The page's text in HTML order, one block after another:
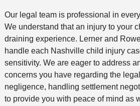
Our legal team is professional in
We understand that an injury to your
draining experience. Lerner and
handle each Nashville child injury
sensitivity. We are eager to address
concerns you have regarding the
negligence, handling settlement
to provide you with peace of mind as